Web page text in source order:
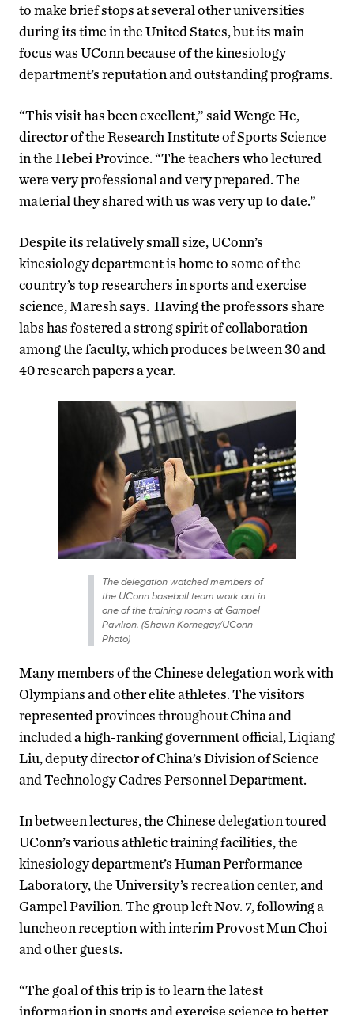
to make brief stops at several other universities
during its time in the United States, but its main
focus was UConn because of the kinesiology
department’s reputation and outstanding programs.
“This visit has been excellent,” said Wenge He,
director of the Research Institute of Sports Science
in the Hebei Province. “The teachers who lectured
were very professional and very prepared. The
material they shared with us was very up to date.”
Despite its relatively small size, UConn’s
kinesiology department is home to some of the
country’s top researchers in sports and exercise
science, Maresh says. Having the professors share
labs has fostered a strong spirit of collaboration
among the faculty, which produces between 30 and
40 research papers a year.
The delegation watched members of
the UConn baseball team work out in
one of the training rooms at Gampel
Pavilion. (Shawn Kornegay/UConn
Photo)
Many members of the Chinese delegation work with
Olympians and other elite athletes. The visitors
represented provinces throughout China and
included a high-ranking government official, Liqiang
Liu, deputy director of China’s Division of Science
and Technology Cadres Personnel Department.
In between lectures, the Chinese delegation toured
UConn’s various athletic training facilities, the
kinesiology department’s Human Performance
Laboratory, the University’s recreation center, and
Gampel Pavilion. The group left Nov. 7, following a
luncheon reception with interim Provost Mun Choi
and other guests.
“The goal of this trip is to learn the latest